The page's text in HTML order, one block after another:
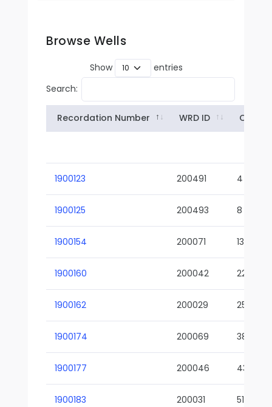
Browse Wells
Show
entries
Search:
Recordation Number WRD ID Owner
1900123 200491 4
1900125 200493 8
1900154 200071 13-02
1900160 200042 22-01
1900162 200029 25-01
1900174 200069 38-02
1900177 200046 43-01
1900183 200031 51-01